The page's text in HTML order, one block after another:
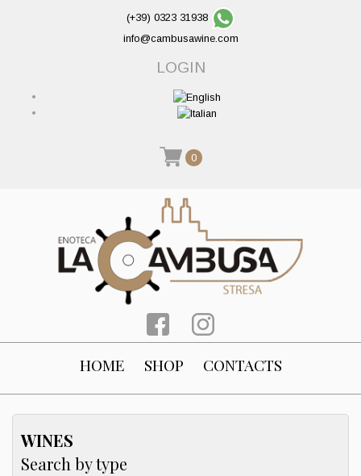
(+39) 0323 31938
info@cambusawine.com
LOGIN
0
HOME SHOP CONTACTS
WINES
Search by type